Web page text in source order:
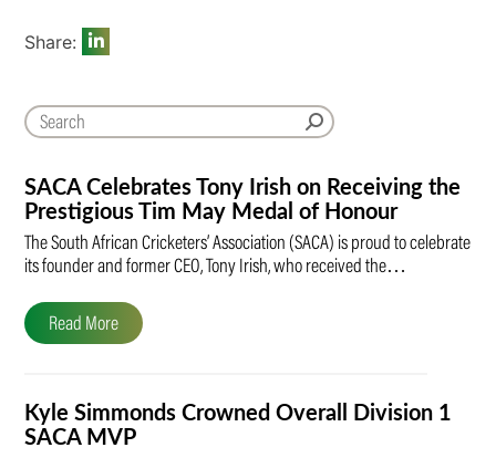
SACA Celebrates Tony Irish on Receiving the
Prestigious Tim May Medal of Honour
The South African Cricketers’ Association (SACA) is proud to celebrate
its founder and former CEO, Tony Irish, who received the…
Read More
Kyle Simmonds Crowned Overall Division 1
SACA MVP
Share: